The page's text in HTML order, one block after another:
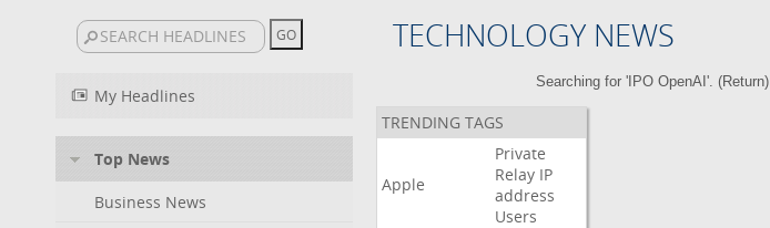
TECHNOLOGY NEWS
My Headlines
Top News
Business News
Searching for 'IPO OpenAI'. (Return)
TRENDING TAGS
Apple
Private
Relay IP
address
Users